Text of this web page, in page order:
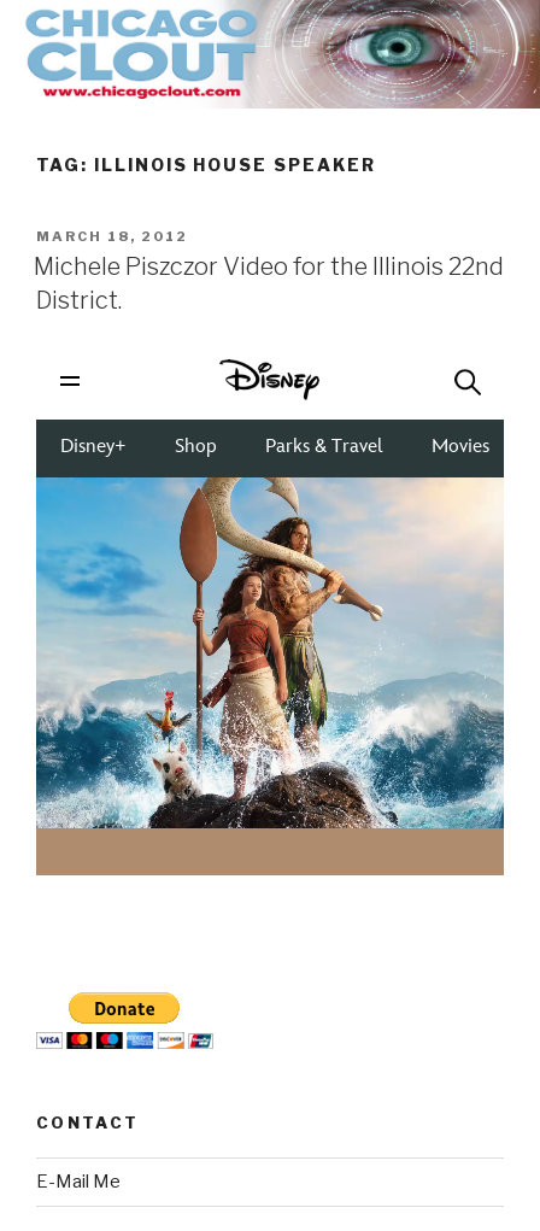
Skip
content
TAG: ILLINOIS HOUSE SPEAKER
POSTED
ON
MARCH 18, 2012
Michele Piszczor Video for the Illinois 22nd
District.
CONTACT
E-Mail Me